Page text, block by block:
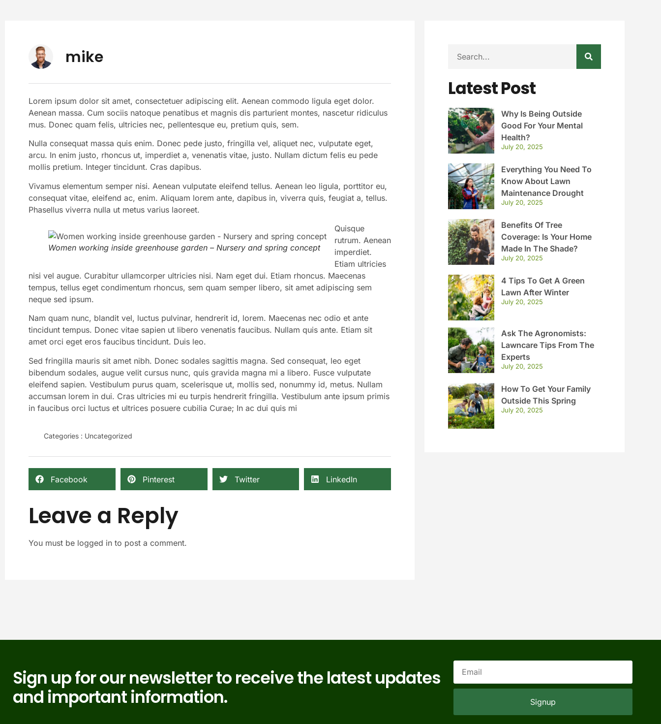
mike
Lorem ipsum dolor sit amet, consectetuer adipiscing elit. Aenean commodo ligula eget dolor.
Aenean massa. Cum sociis natoque penatibus et magnis dis parturient montes, nascetur ridiculus
mus. Donec quam felis, ultricies nec, pellentesque eu, pretium quis, sem.
Nulla consequat massa quis enim. Donec pede justo, fringilla vel, aliquet nec, vulputate eget,
arcu. In enim justo, rhoncus ut, imperdiet a, venenatis vitae, justo. Nullam dictum felis eu pede
mollis pretium. Integer tincidunt. Cras dapibus.
Vivamus elementum semper nisi. Aenean vulputate eleifend tellus. Aenean leo ligula, porttitor eu,
consequat vitae, eleifend ac, enim. Aliquam lorem ante, dapibus in, viverra quis, feugiat a, tellus.
Phasellus viverra nulla ut metus varius laoreet.
Women working inside greenhouse garden – Nursery and spring concept
Quisque
rutrum. Aenean
imperdiet.
Etiam ultricies
nisi vel augue. Curabitur ullamcorper ultricies nisi. Nam eget dui. Etiam rhoncus. Maecenas
tempus, tellus eget condimentum rhoncus, sem quam semper libero, sit amet adipiscing sem
neque sed ipsum.
Nam quam nunc, blandit vel, luctus pulvinar, hendrerit id, lorem. Maecenas nec odio et ante
tincidunt tempus. Donec vitae sapien ut libero venenatis faucibus. Nullam quis ante. Etiam sit
amet orci eget eros faucibus tincidunt. Duis leo.
Sed fringilla mauris sit amet nibh. Donec sodales sagittis magna. Sed consequat, leo eget
bibendum sodales, augue velit cursus nunc, quis gravida magna mi a libero. Fusce vulputate
eleifend sapien. Vestibulum purus quam, scelerisque ut, mollis sed, nonummy id, metus. Nullam
accumsan lorem in dui. Cras ultricies mi eu turpis hendrerit fringilla. Vestibulum ante ipsum primis
in faucibus orci luctus et ultrices posuere cubilia Curae; In ac dui quis mi
Categories : Uncategorized
Facebook Pinterest Twitter LinkedIn
Leave a Reply
You must be logged in to post a comment.
Latest Post
Why Is Being Outside
Good For Your Mental
Health?
July 20, 2025
Everything You Need To
Know About Lawn
Maintenance Drought
July 20, 2025
Benefits Of Tree
Coverage: Is Your Home
Made In The Shade?
July 20, 2025
4 Tips To Get A Green
Lawn After Winter
July 20, 2025
Ask The Agronomists:
Lawncare Tips From The
Experts
July 20, 2025
How To Get Your Family
Outside This Spring
July 20, 2025
Sign up for our newsletter to receive the latest updates
and important information.
Signup